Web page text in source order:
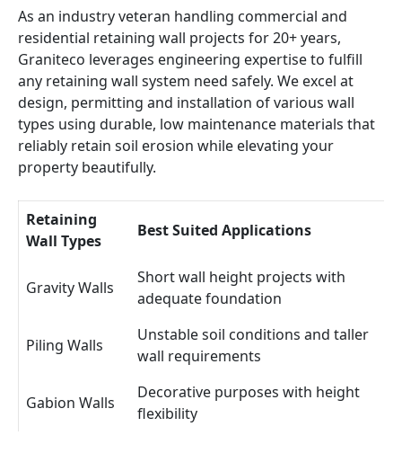
As an industry veteran handling commercial and
residential retaining wall projects for 20+ years,
Graniteco leverages engineering expertise to fulfill
any retaining wall system need safely. We excel at
design, permitting and installation of various wall
types using durable, low maintenance materials that
reliably retain soil erosion while elevating your
property beautifully.
Retaining
Wall Types
Best Suited Applications
Gravity Walls
Short wall height projects with
adequate foundation
Piling Walls
Unstable soil conditions and taller
wall requirements
Gabion Walls
Decorative purposes with height
flexibility